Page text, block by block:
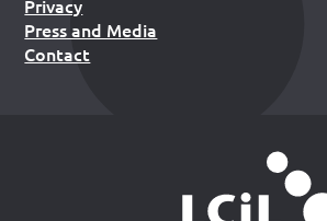
Privacy
Press and Media
Contact